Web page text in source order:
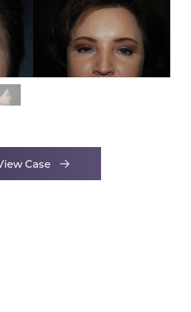
Case